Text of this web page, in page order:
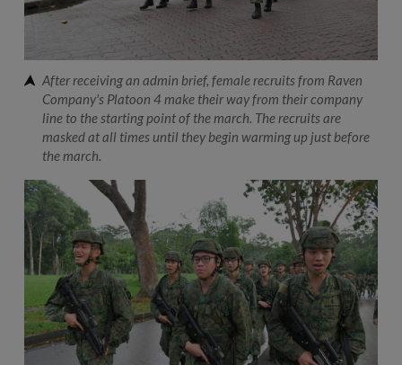
After receiving an admin brief, female recruits from Raven
Company's Platoon 4 make their way from their company
line to the starting point of the march. The recruits are
masked at all times until they begin warming up just before
the march.